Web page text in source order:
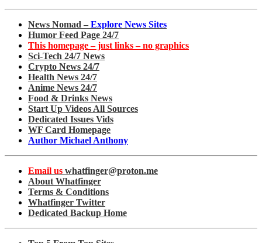
News Nomad – Explore News Sites
Humor Feed Page 24/7
This homepage – just links – no graphics
Sci-Tech 24/7 News
Crypto News 24/7
Health News 24/7
Anime News 24/7
Food & Drinks News
Start Up Videos All Sources
Dedicated Issues Vids
WF Card Homepage
Author Michael Anthony
Email us whatfinger@proton.me
About Whatfinger
Terms & Conditions
Whatfinger Twitter
Dedicated Backup Home